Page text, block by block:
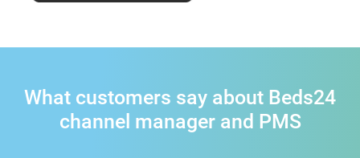
What customers say about Beds24
channel manager and PMS